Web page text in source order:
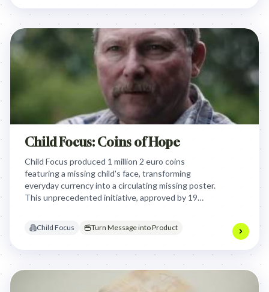
Child Focus: Coins of Hope
Child Focus produced 1 million 2 euro coins
featuring a missing child's face, transforming
everyday currency into a circulating missing poster.
This unprecedented initiative, approved by 19
generate massive public and media attention,
Child Focus Turn Message into Product